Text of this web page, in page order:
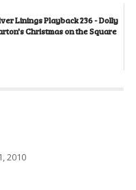
Linings Playback 236 - Dolly
Christmas on the Square
2010